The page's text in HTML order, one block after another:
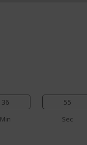
36
Min
54
Sec